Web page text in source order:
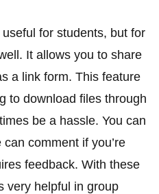
for students, but for
It allows you to share
a link form. This feature
to download files through
be a hassle. You can
comment if you’re
feedback. With these
very helpful in group